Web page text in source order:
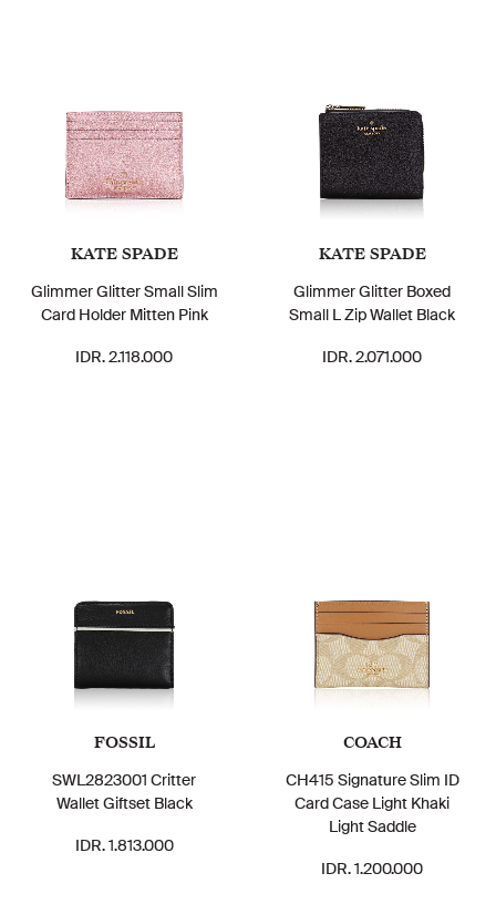
KATE SPADE
Glimmer Glitter Small Slim
Card Holder Mitten Pink
IDR. 2.118.000
KATE SPADE
Glimmer Glitter Boxed
Small L Zip Wallet Black
IDR. 2.071.000
FOSSIL
SWL2823001 Critter
Wallet Giftset Black
IDR. 1.813.000
COACH
CH415 Signature Slim ID
Card Case Light Khaki
Light Saddle
IDR. 1.200.000